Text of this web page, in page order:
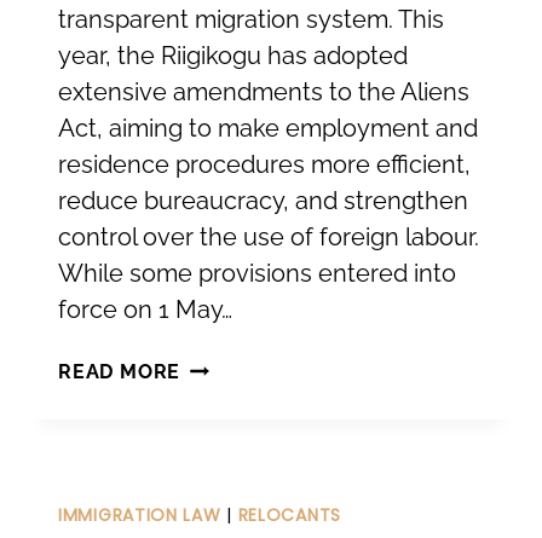
transparent migration system. This
year, the Riigikogu has adopted
extensive amendments to the Aliens
Act, aiming to make employment and
residence procedures more efficient,
reduce bureaucracy, and strengthen
control over the use of foreign labour.
While some provisions entered into
force on 1 May…
READ MORE CHANGES
ACT:
IMMIGRATION LAW | RELOCANTS